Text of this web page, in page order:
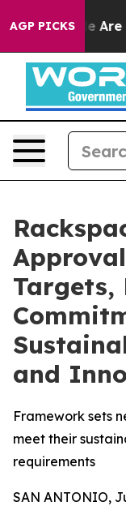
AGP PICKS
“People Are
Targets,
and
Framework sets
meet their
requirements
SAN ANTONIO,